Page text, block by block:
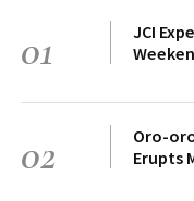
01
JCI
02
Oro-
Erupts